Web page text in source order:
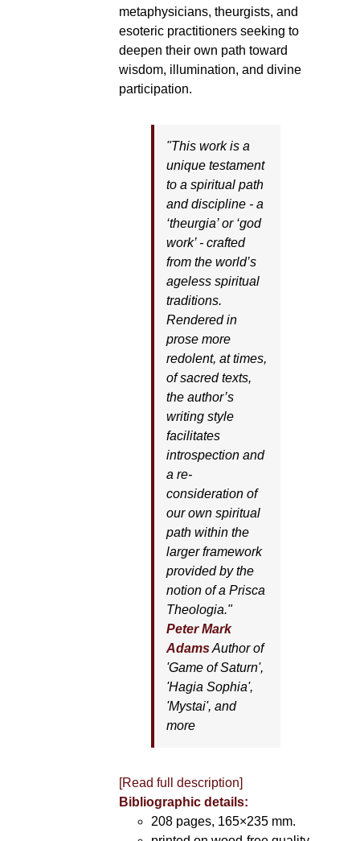
metaphysicians, theurgists, and
esoteric practitioners seeking to
deepen their own path toward
wisdom, illumination, and divine
participation.
"This work is a
unique testament
to a spiritual path
and discipline - a
‘theurgia’ or ‘god
work’ - crafted
from the world’s
ageless spiritual
traditions.
Rendered in
prose more
redolent, at times,
of sacred texts,
the author’s
writing style
facilitates
introspection and
a re-
consideration of
our own spiritual
path within the
larger framework
provided by the
notion of a Prisca
Theologia."
Peter Mark
AdamsAuthor of
'Game of Saturn',
'Hagia Sophia',
'Mystai', and
more
[Read full description]
Bibliographic details:
208 pages, 165×235 mm.